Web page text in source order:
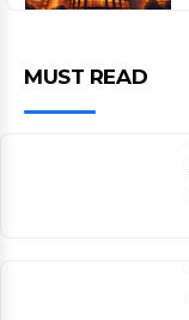
MUST READ